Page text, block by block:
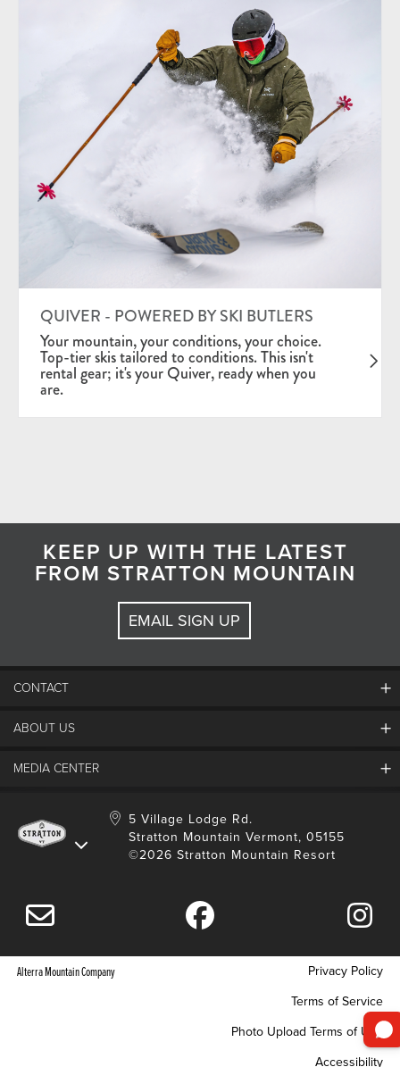
QUIVER - POWERED BY SKI BUTLERS
Your mountain, your conditions, your choice.
Top-tier skis tailored to conditions. This isn't
rental gear; it's your Quiver, ready when you
are.
KEEP UP WITH THE LATEST
FROM STRATTON MOUNTAIN
EMAIL SIGN UP
CONTACT
Contact Us
Gift Card
ABOUT US
Mountain Report
Community
Safety
MEDIA CENTER
Stratton Blog
5 Village Lodge Rd.
Stratton Mountain Vermont, 05155
©2026 Stratton Mountain Resort
Alterra Mountain Company
Privacy Policy
Terms of Service
Photo Upload Terms of Use
Accessibility